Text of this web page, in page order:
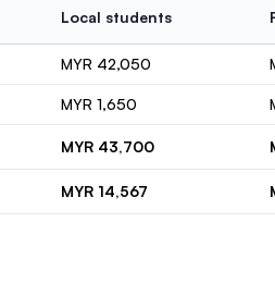
Local students
MYR 42,050
MYR 1,650
MYR 43,700
MYR 14,567